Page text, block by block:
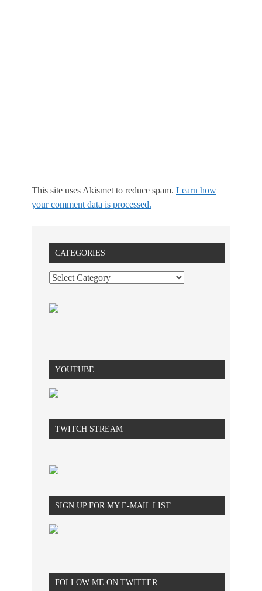
This site uses Akismet to reduce spam. Learn how
your comment data is processed.
CATEGORIES
YOUTUBE
TWITCH STREAM
SIGN UP FOR MY E-MAIL LIST
FOLLOW ME ON TWITTER